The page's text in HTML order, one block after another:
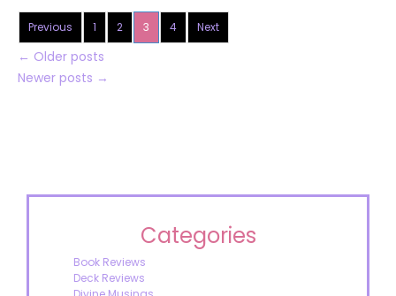
Previous 1 2 3 4 Next
← Older posts
Newer posts →
Categories
Book Reviews
Deck Reviews